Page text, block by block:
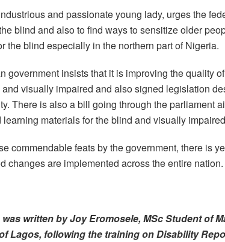
and passionate young lady, urges the
blind and also to find ways to sensitize older
the blind especially in the northern part of Nigeria.
government insists that it is improving the quality
visually impaired and also signed legislation
There is also a bill going through the parliament
learning materials for the blind and visually
commendable feats by the government, there is
changes are implemented across the entire nation.
written by Joy Eromosele, MSc Student of
Lagos, following the training on Disability